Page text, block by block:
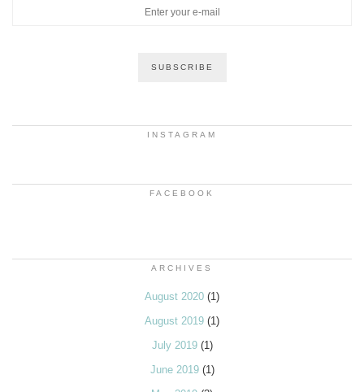
INSTAGRAM
FACEBOOK
ARCHIVES
August 2020 (1)
August 2019 (1)
July 2019(1)
June 2019(1)